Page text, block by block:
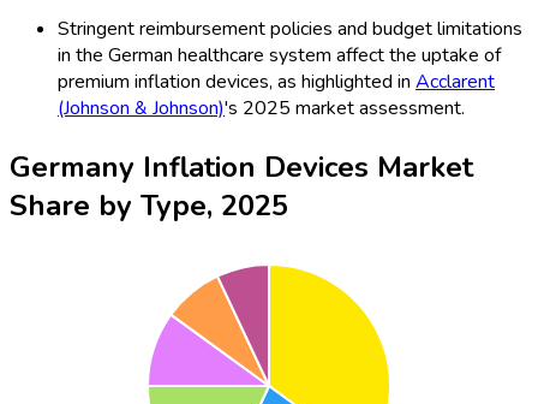
Stringent reimbursement policies and budget limitations
in the German healthcare system affect the uptake of
premium inflation devices, as highlighted in Acclarent
(Johnson & Johnson)'s 2025 market assessment.
Germany Inflation Devices Market
Share by Type, 2025